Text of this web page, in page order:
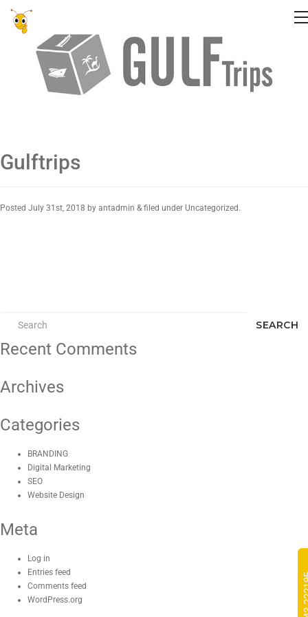
Gulftrips
Posted July 31st, 2018 by antadmin & filed under Uncategorized.
SEARCH
Recent Comments
Archives
Categories
BRANDING
Digital Marketing
SEO
Website Design
Meta
Log in
Entries feed
Comments feed
WordPress.org